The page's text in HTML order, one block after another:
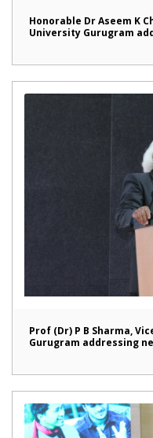
Honorable Dr Aseem K
University Gurugram
Prof (Dr) P B Sharma,
Gurugram addressing